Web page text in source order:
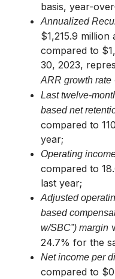
basis, year-
Annualized
$1,215.9
compared to
30, 2023,
ARR growth rate
Last twelve-
based net
compared to
year;
Operating
compared to
last year;
Adjusted
based
w/SBC”) margin
24.7% for the
Net income per
compared to